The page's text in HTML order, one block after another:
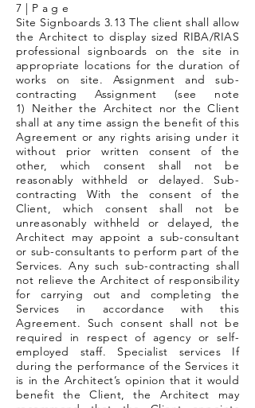
7 | P a g e
Site Signboards 3.13 The client shall allow
the Architect to display sized RIBA/RIAS
professional signboards on the site in
appropriate locations for the duration of
works on site. Assignment and sub-
contracting Assignment (see note
1) Neither the Architect nor the Client
shall at any time assign the benefit of this
Agreement or any rights arising under it
without prior written consent of the
other, which consent shall not be
reasonably withheld or delayed. Sub-
contracting With the consent of the
Client, which consent shall not be
unreasonably withheld or delayed, the
Architect may appoint a sub-consultant
or sub-consultants to perform part of the
Services. Any such sub-contracting shall
not relieve the Architect of responsibility
for carrying out and completing the
Services in accordance with this
Agreement. Such consent shall not be
required in respect of agency or self-
employed staff. Specialist services If
during the performance of the Services it
is in the Architect’s opinion that it would
benefit the Client, the Architect may